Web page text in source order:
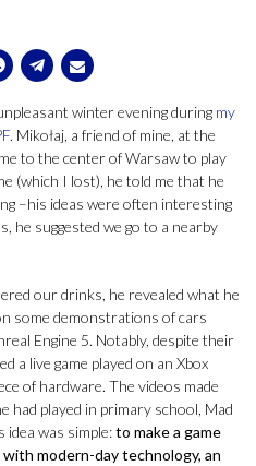
winter evening during my
. Mikołaj, a friend of mine, at the
to the center of Warsaw to play
(which I lost), he told me that he
–his ideas were often interesting
he suggested we go to a nearby
our drinks, he revealed what he
some demonstrations of cars
Engine 5. Notably, despite their
a live game played on an Xbox
of hardware. The videos made
had played in primary school, Mad
idea was simple:to make a game
modern-day technology, an